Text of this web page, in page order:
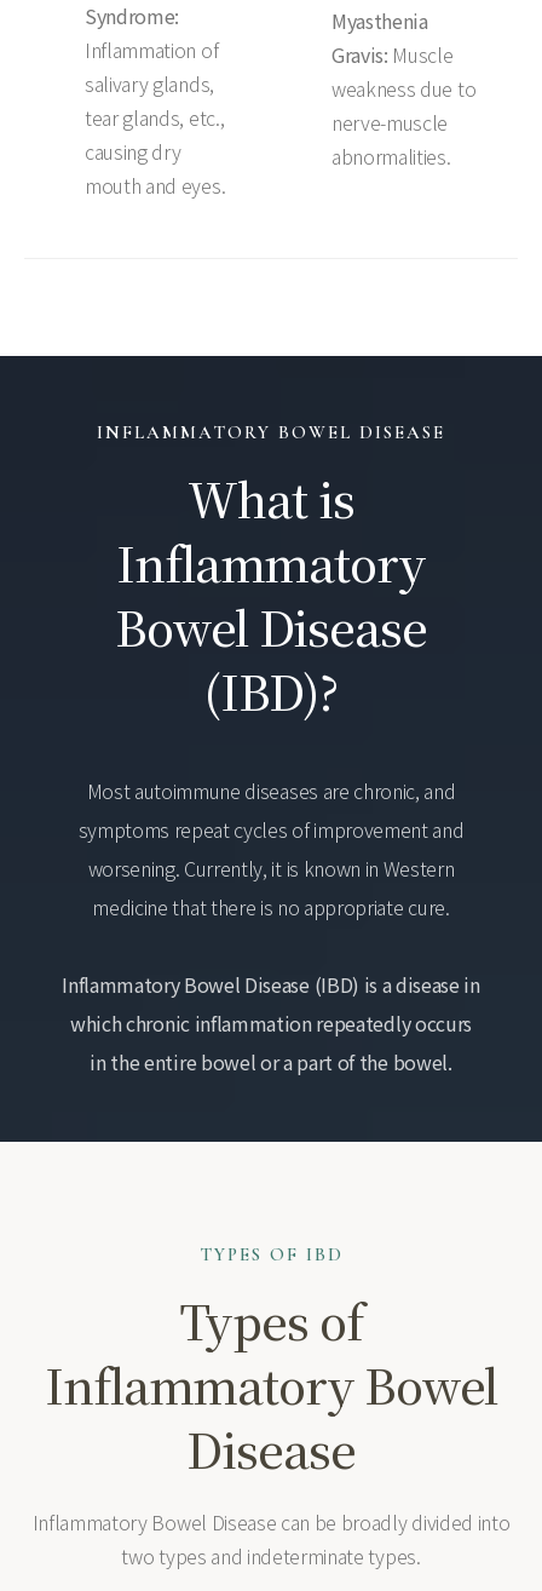
Syndrome:
Inflammation of
salivary glands,
tear glands, etc.,
causing dry
mouth and eyes.
Myasthenia
Gravis: Muscle
weakness due to
nerve-muscle
abnormalities.
INFLAMMATORY BOWEL DISEASE
What is
Inflammatory
Bowel Disease
(IBD)?
Most autoimmune diseases are chronic, and
symptoms repeat cycles of improvement and
worsening. Currently, it is known in Western
medicine that there is no appropriate cure.
Inflammatory Bowel Disease (IBD) is a disease in
which chronic inflammation repeatedly occurs
in the entire bowel or a part of the bowel.
TYPES OF IBD
Types of
Inflammatory Bowel
Disease
Inflammatory Bowel Disease can be broadly divided into
two types and indeterminate types.